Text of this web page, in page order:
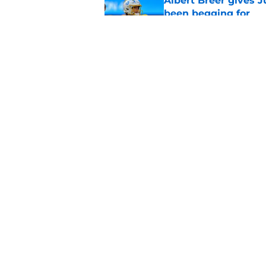
been begging for